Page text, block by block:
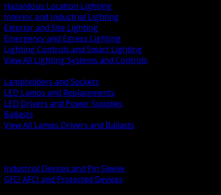
Hazardous Location Lighting
Interior and Industrial Lighting
Exterior and Site Lighting
Emergency and Egress Lighting
Lighting Controls and Smart Lighting
View All Lighting Systems and Controls
Lampholders and Sockets
LED Lamps and Replacements
LED Drivers and Power Supplies
Ballasts
View All Lamps Drivers and Ballasts
Industrial Devices and Pin Sleeve
GFCI AFCI and Protected Devices